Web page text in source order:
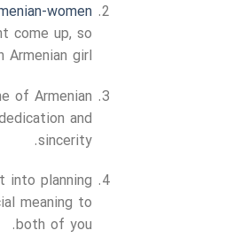
women/
come up, so
girl.
of Armenian
and
sincerity.
into planning
meaning to
both of you.